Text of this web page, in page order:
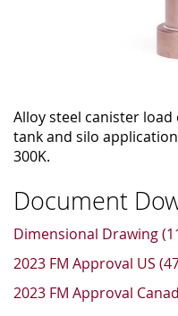
Alloy steel canister
tank and silo
300K.
Document
Dimensional Drawing
2023 FM Approval US
2023 FM Approval